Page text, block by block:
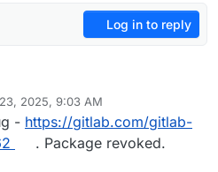
Log in to reply
2025, 9:03 AM
- https://gitlab.com/gitlab-
. Package revoked.